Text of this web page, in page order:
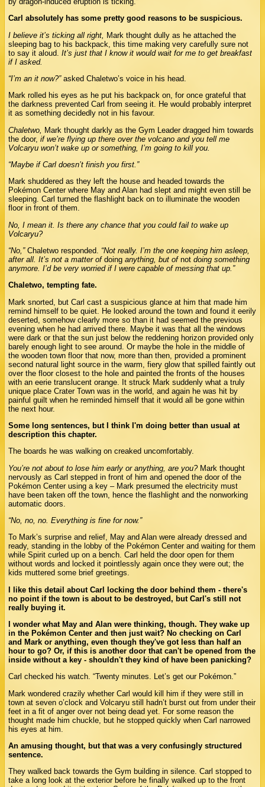
Carl absolutely has some pretty good reasons to be suspicious.
I believe it’s ticking all right,
Mark thought dully as he attached the
sleeping bag to his backpack, this time making very carefully sure not
to say it aloud.It’s just that I know it would wait for me to get breakfast
if I asked.
“I’m an it now?”asked Chaletwo’s voice in his head.
Mark rolled his eyes as he put his backpack on, for once grateful that
the darkness prevented Carl from seeing it. He would probably interpret
it as something decidedly not in his favour.
Chaletwo,
Mark thought darkly as the Gym Leader dragged him towards
the door,if we’re flying up there over the volcano and you tell me
Volcaryu won’t wake up or something, I’m going to kill you.
“Maybe if Carl doesn’t finish you first.”
Mark shuddered as they left the house and headed towards the
Pokémon Center where May and Alan had slept and might even still be
sleeping. Carl turned the flashlight back on to illuminate the wooden
floor in front of them.
No, I mean it. Is there any chance that you could fail to wake up
Volcaryu?
“No,”Chaletwo responded. “Not really. I’m the one keeping him asleep,
after all. It’s not a matter ofdoing anything, but ofnot doing something
anymore. I’d be very worried if I were capable of messing that up.”
Chaletwo, tempting fate.
Mark snorted, but Carl cast a suspicious glance at him that made him
remind himself to be quiet. He looked around the town and found it eerily
deserted, somehow clearly more so than it had seemed the previous
evening when he had arrived there. Maybe it was that all the windows
were dark or that the sun just below the reddening horizon provided only
barely enough light to see around. Or maybe the hole in the middle of
the wooden town floor that now, more than then, provided a prominent
second natural light source in the warm, fiery glow that spilled faintly out
over the floor closest to the hole and painted the fronts of the houses
with an eerie translucent orange. It struck Mark suddenly what a truly
unique place Crater Town was in the world, and again he was hit by
painful guilt when he reminded himself that it would all be gone within
the next hour.
Some long sentences, but I think I'm doing better than usual at
description this chapter.
The boards he was walking on creaked uncomfortably.
You’re not about to lose him early or anything, are you?Mark thought
nervously as Carl stepped in front of him and opened the door of the
Pokémon Center using a key – Mark presumed the electricity must
have been taken off the town, hence the flashlight and the nonworking
automatic doors.
“No, no, no. Everything is fine for now.”
To Mark’s surprise and relief, May and Alan were already dressed and
ready, standing in the lobby of the Pokémon Center and waiting for them
while Spirit curled up on a bench. Carl held the door open for them
without words and locked it pointlessly again once they were out; the
kids muttered some brief greetings.
I like this detail about Carl locking the door behind them - there's
no point if the town is about to be destroyed, but Carl's still not
really buying it.
I wonder what May and Alan were thinking, though. They wake up
in the Pokémon Center and then just wait? No checking on Carl
and Mark or anything, even though they've got less than half an
hour to go? Or, if this is another door that can't be opened from the
inside without a key - shouldn't they kind of have been panicking?
Carl checked his watch. “Twenty minutes. Let’s get our Pokémon.”
Mark wondered crazily whether Carl would kill him if they were still in
town at seven o’clock and Volcaryu still hadn’t burst out from under their
feet in a fit of anger over not being dead yet. For some reason the
thought made him chuckle, but he stopped quickly when Carl narrowed
his eyes at him.
An amusing thought, but that was a very confusingly structured
sentence.
They walked back towards the Gym building in silence. Carl stopped to
take a long look at the exterior before he finally walked up to the front